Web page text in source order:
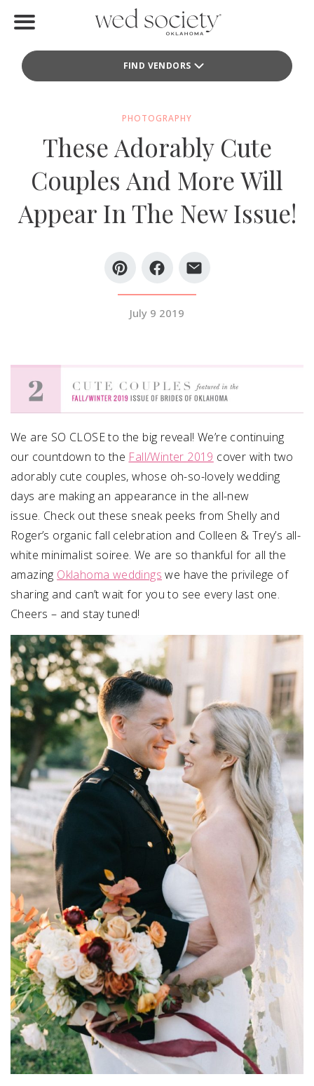
FIND VENDORS
Find Vendors
Local Guides
Idea File
Videos
FOLLOW US
Vendor Login
PHOTOGRAPHY
These Adorably Cute
Couples And More Will
Appear In The New Issue!
July 9 2019
We are SO CLOSE to the big reveal! We’re continuing
our countdown to the Fall/Winter 2019 cover with two
adorably cute couples, whose oh-so-lovely wedding
days are making an appearance in the all-new
issue. Check out these sneak peeks from Shelly and
Roger’s organic fall celebration and Colleen & Trey’s all-
white minimalist soiree. We are so thankful for all the
amazing Oklahoma weddings we have the privilege of
sharing and can’t wait for you to see every last one.
Cheers – and stay tuned!